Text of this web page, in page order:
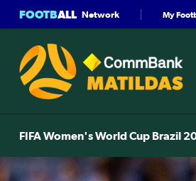
FOOTBALL Network My
FIFA Women's World Cup Brazil